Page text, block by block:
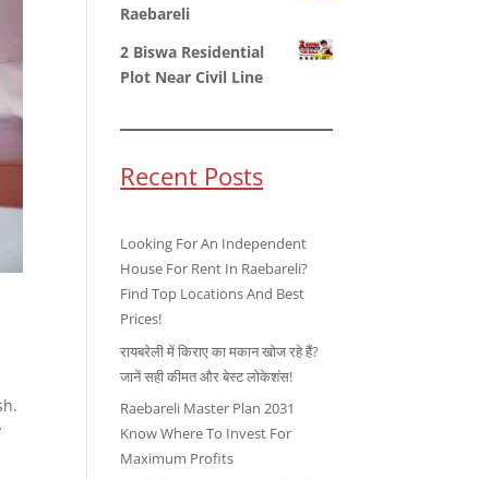
Raebareli
2 Biswa Residential
Plot Near Civil Line
Recent Posts
Looking For An Independent
House For Rent In Raebareli?
Find Top Locations And Best
Prices!
रायबरेली में किराए का मकान खोज रहे हैं?
जानें सही कीमत और बेस्ट लोकेशंस!
Raebareli Master Plan 2031
Know Where To Invest For
Maximum Profits